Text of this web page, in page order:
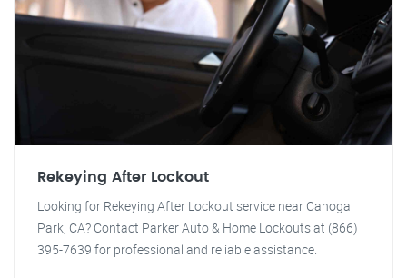
Rekeying After Lockout
Looking for Rekeying After Lockout service near Canoga
Park, CA? Contact Parker Auto & Home Lockouts at (866)
395-7639 for professional and reliable assistance.